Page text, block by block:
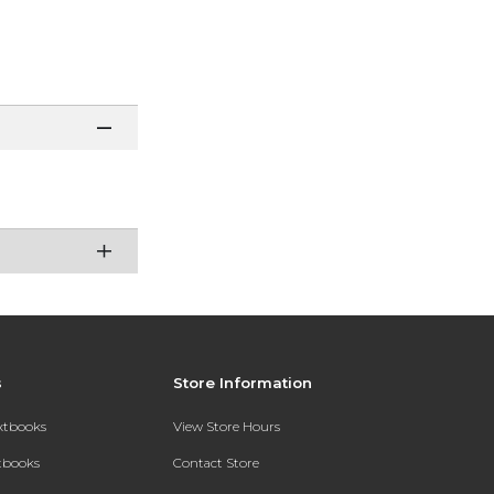
Store Information
View Store Hours
Contact Store